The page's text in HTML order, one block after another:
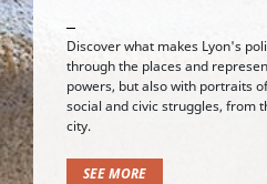
Discover what makes Lyon's
through the places and
powers, but also with portraits
social and civic struggles, from
city.
SEE MORE